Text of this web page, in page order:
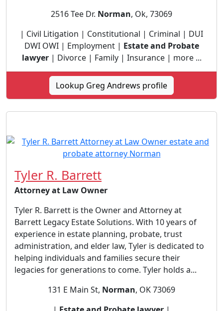
2516 Tee Dr. Norman, Ok, 73069
| Civil Litigation | Constitutional | Criminal | DUI
DWI OWI | Employment | Estate and Probate
lawyer| Divorce | Family | Insurance | more ...
Lookup Greg Andrews profile
Tyler R. Barrett
Attorney at Law Owner
Tyler R. Barrett is the Owner and Attorney at
Barrett Legacy Estate Solutions. With 10 years of
experience in estate planning, probate, trust
administration, and elder law, Tyler is dedicated to
helping individuals and families secure their
legacies for generations to come. Tyler holds a...
131 E Main St, Norman, OK 73069